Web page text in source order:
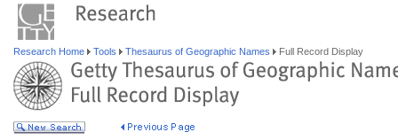
Research Home Tools Thesaurus of Geographic Names Full Record Display